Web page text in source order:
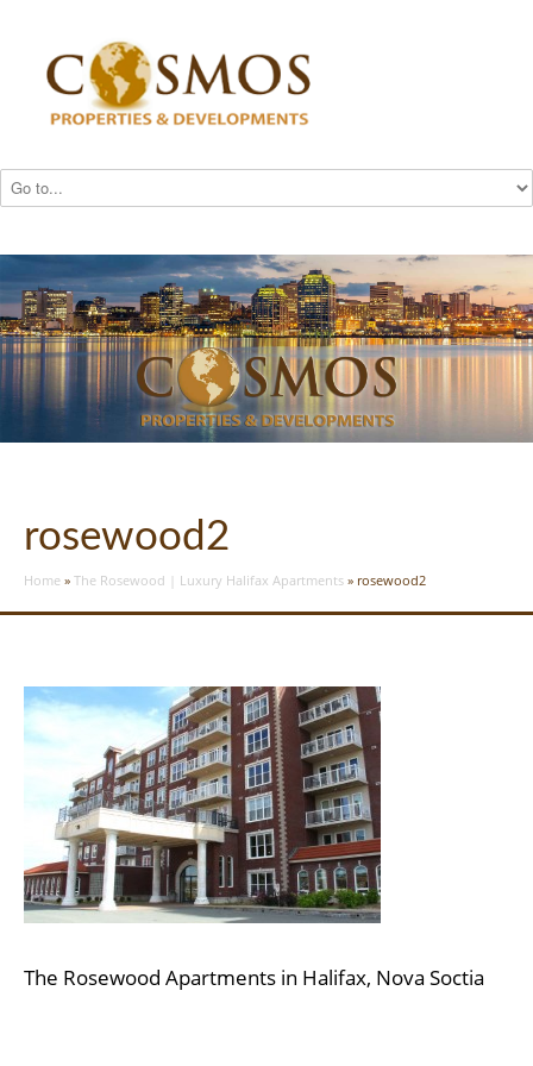
rosewood2
Home » The Rosewood | Luxury Halifax Apartments » rosewood2
The Rosewood Apartments in Halifax, Nova Soctia